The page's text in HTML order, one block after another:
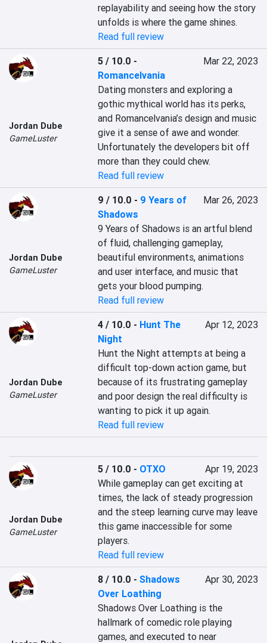
replayability and seeing how the story
unfolds is where the game shines.
Read full review
Jordan Dube
GameLuster
5 / 10.0 -
Romancelvania
Mar 22, 2023
Dating monsters and exploring a
gothic mythical world has its perks,
and Romancelvania’s design and music
give it a sense of awe and wonder.
Unfortunately the developers bit off
more than they could chew.
Read full review
Jordan Dube
GameLuster
9 / 10.0 - 9 Years of
Shadows
Mar 26, 2023
9 Years of Shadows is an artful blend
of fluid, challenging gameplay,
beautiful environments, animations
and user interface, and music that
gets your blood pumping.
Read full review
Jordan Dube
GameLuster
4 / 10.0 - Hunt The
Night
Apr 12, 2023
Hunt the Night attempts at being a
difficult top-down action game, but
because of its frustrating gameplay
and poor design the real difficulty is
wanting to pick it up again.
Read full review
Jordan Dube
GameLuster
5 / 10.0 - OTXO
Apr 19, 2023
While gameplay can get exciting at
times, the lack of steady progression
and the steep learning curve may leave
this game inaccessible for some
players.
Read full review
8 / 10.0 -Shadows
Over Loathing
Apr 30, 2023
Shadows Over Loathing is the
hallmark of comedic role playing
games, and executed to near